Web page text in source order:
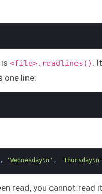
<file>.readlines()
.
one line:
, 'Wednesday\n' ,
read, you cannot